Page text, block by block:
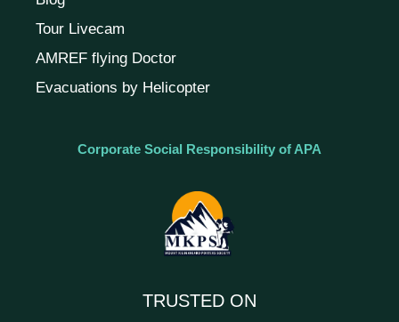
Tour Livecam
AMREF flying Doctor
Evacuations by Helicopter
Corporate Social Responsibility of APA
TRUSTED ON